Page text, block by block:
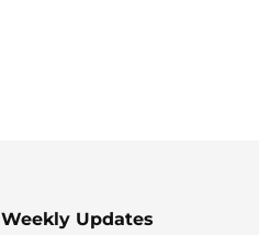
Weekly Updates